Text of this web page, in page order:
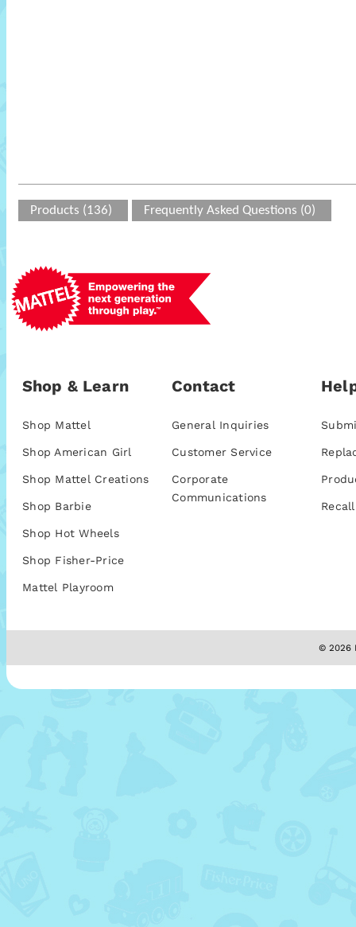
Products (136) Frequently Asked Questions (0)
Shop & Learn
Shop Mattel
Shop American Girl
Shop Mattel Creations
Shop Barbie
Shop Hot Wheels
Shop Fisher-Price
Mattel Playroom
Contact
General Inquiries
Customer Service
Corporate
Communications
© 2026